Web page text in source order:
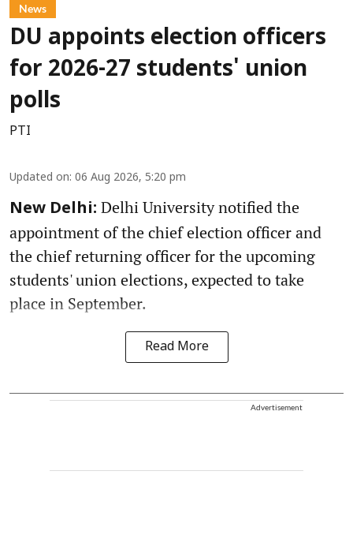
News
DU appoints election officers
for 2026-27 students' union
polls
PTI
Updated on: 06 Aug 2026, 5:20 pm
New Delhi: Delhi University notified the
appointment of the chief election officer and
the chief returning officer for the upcoming
students' union elections, expected to take
place in September.
Read More
Advertisement